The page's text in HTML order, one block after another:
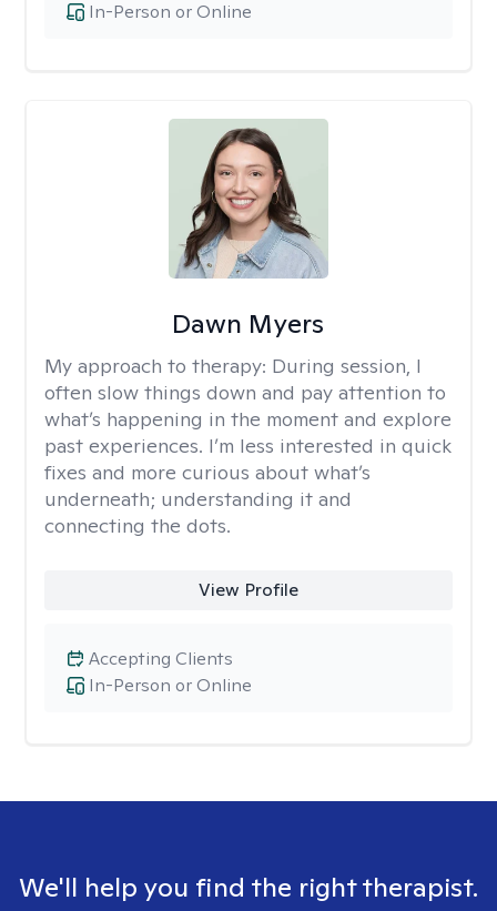
In-Person or Online
Dawn Myers
My approach to therapy: During session, I
often slow things down and pay attention to
what’s happening in the moment and explore
past experiences. I’m less interested in quick
fixes and more curious about what’s
underneath; understanding it and
connecting the dots.
View Profile
In-Person or Online
Accepting Clients
We'll help you find the right therapist.